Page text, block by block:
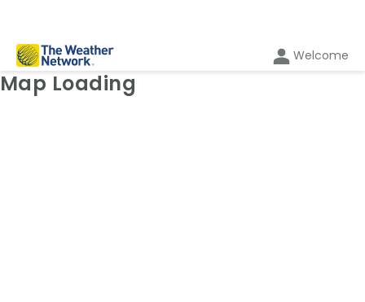
Welcome
Weather Map: Radar
Map Loading